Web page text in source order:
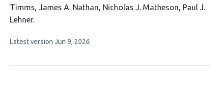
12
authors:
Timms James A. Nathan Nicholas J. Matheson Paul J.
Lehner
This
no
Latest version Jun 9, 2026